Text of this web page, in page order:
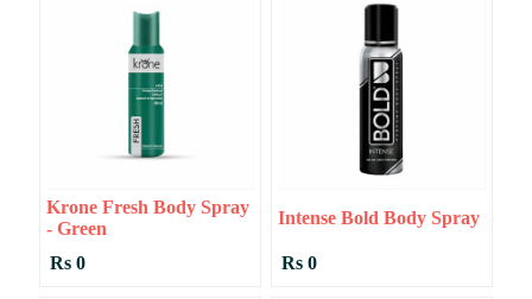
Krone Fresh Body Spray
- Green
Rs 0
Intense Bold Body Spray
Rs 0